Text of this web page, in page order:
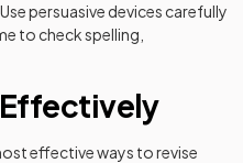
persuasive devices carefully
to check spelling,
Effectively
effective ways to revise